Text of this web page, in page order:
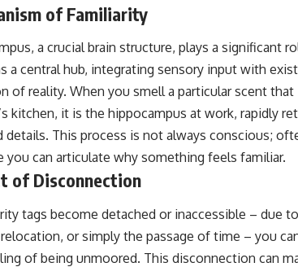
to
self-
#Overthinking #SocialAnxiety
#Rumination #Anxiety #Psychology
#SelfAwareness #RejectionSensitivity
#PsychologyDocumentary #AnxietyRelief
of Familiarity
a crucial brain structure, plays a significant
a central hub, integrating sensory input with
of reality. When you smell a particular scent
kitchen, it is the hippocampus at work, rapidly
details. This process is not always conscious;
you can articulate why something feels familiar.
of Disconnection
tags become detached or inaccessible – due
or simply the passage of time – you
of being unmoored. This disconnection can